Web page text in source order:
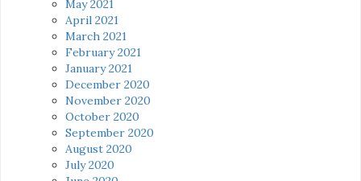
May 2021
April 2021
March 2021
February 2021
January 2021
December 2020
November 2020
October 2020
September 2020
August 2020
July 2020